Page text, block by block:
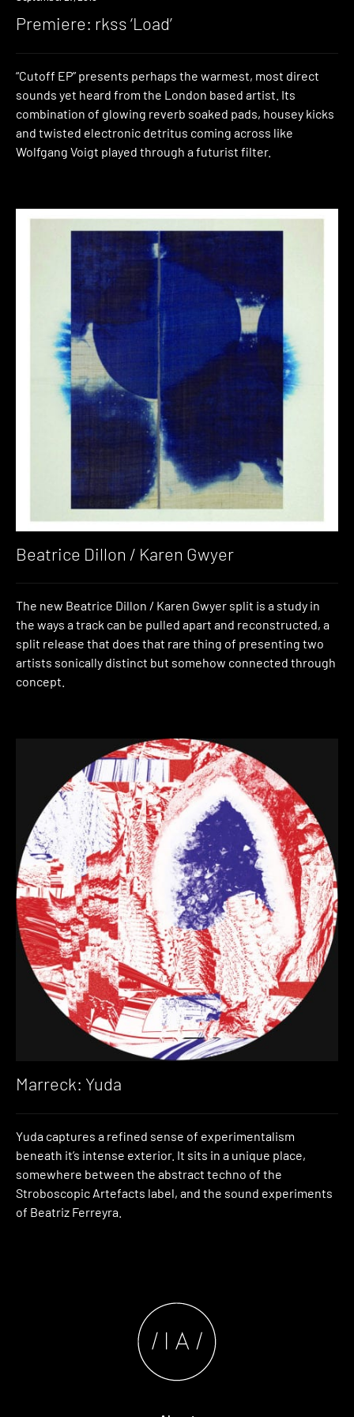
Premiere: rkss ‘Load’
“Cutoff EP” presents perhaps the warmest, most direct
sounds yet heard from the London based artist. Its
combination of glowing reverb soaked pads, housey kicks
and twisted electronic detritus coming across like
Wolfgang Voigt played through a futurist filter.
Beatrice Dillon / Karen Gwyer
The new Beatrice Dillon / Karen Gwyer split is a study in
the ways a track can be pulled apart and reconstructed, a
split release that does that rare thing of presenting two
artists sonically distinct but somehow connected through
concept.
Marreck: Yuda
Yuda captures a refined sense of experimentalism
beneath it’s intense exterior. It sits in a unique place,
somewhere between the abstract techno of the
Stroboscopic Artefacts label, and the sound experiments
of Beatriz Ferreyra.